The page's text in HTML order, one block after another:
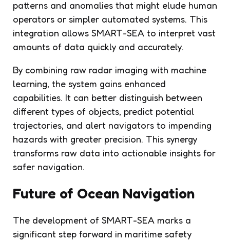
patterns and anomalies that might elude human
operators or simpler automated systems. This
integration allows SMART-SEA to interpret vast
amounts of data quickly and accurately.
By combining raw radar imaging with machine
learning, the system gains enhanced
capabilities. It can better distinguish between
different types of objects, predict potential
trajectories, and alert navigators to impending
hazards with greater precision. This synergy
transforms raw data into actionable insights for
safer navigation.
Future of Ocean Navigation
The development of SMART-SEA marks a
significant step forward in maritime safety